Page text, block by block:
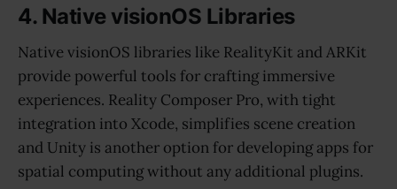
4. Native visionOS Libraries
Native visionOS libraries like RealityKit and ARKit
provide powerful tools for crafting immersive
experiences. Reality Composer Pro, with tight
integration into Xcode, simplifies scene creation
and Unity is another option for developing apps for
spatial computing without any additional plugins.